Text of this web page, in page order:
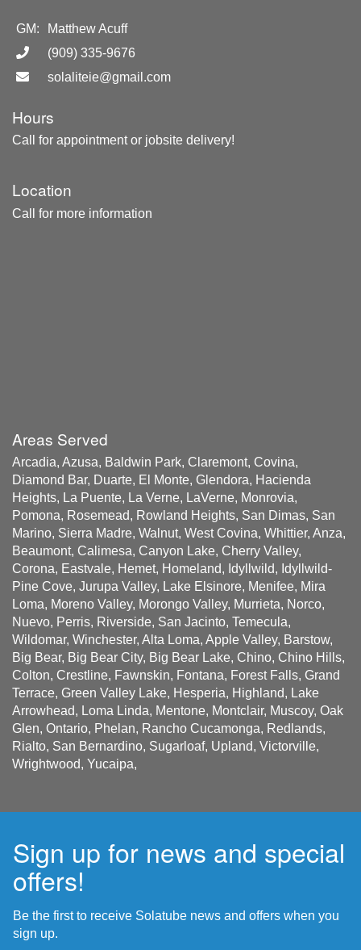
GM:
Matthew Acuff
(909) 335-9676
solaliteie@gmail.com
Hours
Call for appointment or jobsite delivery!
Location
Call for more information
Areas Served
Arcadia, Azusa, Baldwin Park, Claremont, Covina,
Diamond Bar, Duarte, El Monte, Glendora, Hacienda
Heights, La Puente, La Verne, LaVerne, Monrovia,
Pomona, Rosemead, Rowland Heights, San Dimas, San
Marino, Sierra Madre, Walnut, West Covina, Whittier, Anza,
Beaumont, Calimesa, Canyon Lake, Cherry Valley,
Corona, Eastvale, Hemet, Homeland, Idyllwild, Idyllwild-
Pine Cove, Jurupa Valley, Lake Elsinore, Menifee, Mira
Loma, Moreno Valley, Morongo Valley, Murrieta, Norco,
Nuevo, Perris, Riverside, San Jacinto, Temecula,
Wildomar, Winchester, Alta Loma, Apple Valley, Barstow,
Big Bear, Big Bear City, Big Bear Lake, Chino, Chino Hills,
Colton, Crestline, Fawnskin, Fontana, Forest Falls, Grand
Terrace, Green Valley Lake, Hesperia, Highland, Lake
Arrowhead, Loma Linda, Mentone, Montclair, Muscoy, Oak
Glen, Ontario, Phelan, Rancho Cucamonga, Redlands,
Rialto, San Bernardino, Sugarloaf, Upland, Victorville,
Wrightwood, Yucaipa,
Sign up for news and special
offers!
Be the first to receive Solatube news and offers when you
sign up.